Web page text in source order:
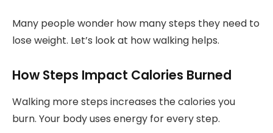
Many people wonder how many steps they need to
lose weight. Let’s look at how walking helps.
How Steps Impact Calories Burned
Walking more steps increases the calories you
burn. Your body uses energy for every step.